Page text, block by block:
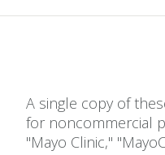
A single copy of
for noncommercial
"Mayo Clinic,"